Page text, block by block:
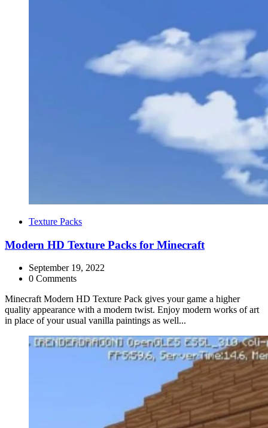
CategoriesTexture Packs
Modern HD Texture Packs for Minecraft
September 19, 2022
0 Comments
Minecraft Modern HD Texture Pack gives your game a higher
quality appearance with a modern twist. Enjoy modern works of art
in place of your usual vanilla paintings as well...